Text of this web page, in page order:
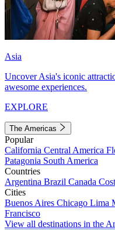
Asia
Uncover Asia's iconic
awesome experiences.
EXPLORE
The Americas
Popular
California Central America
Patagonia South America
Countries
Argentina Brazil Canada
Cities
Buenos Aires Chicago Lima
Francisco
View all destinations in the